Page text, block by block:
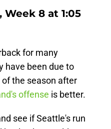
8 at 1:05
for many
have been due to
the season after
offense is better.
see if Seattle's run